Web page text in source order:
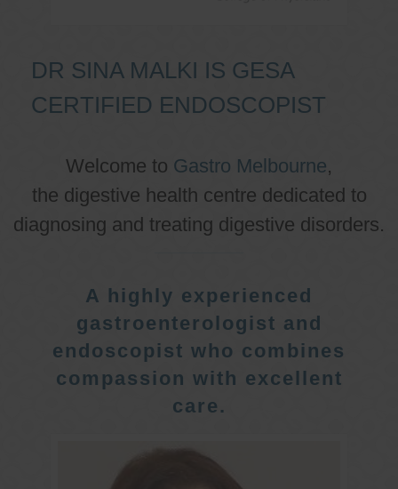
DR SINA MALKI IS GESA
CERTIFIED ENDOSCOPIST
Welcome to Gastro Melbourne,
the digestive health centre dedicated to
diagnosing and treating digestive disorders.
A highly experienced
gastroenterologist and
endoscopist who combines
compassion with excellent
care.